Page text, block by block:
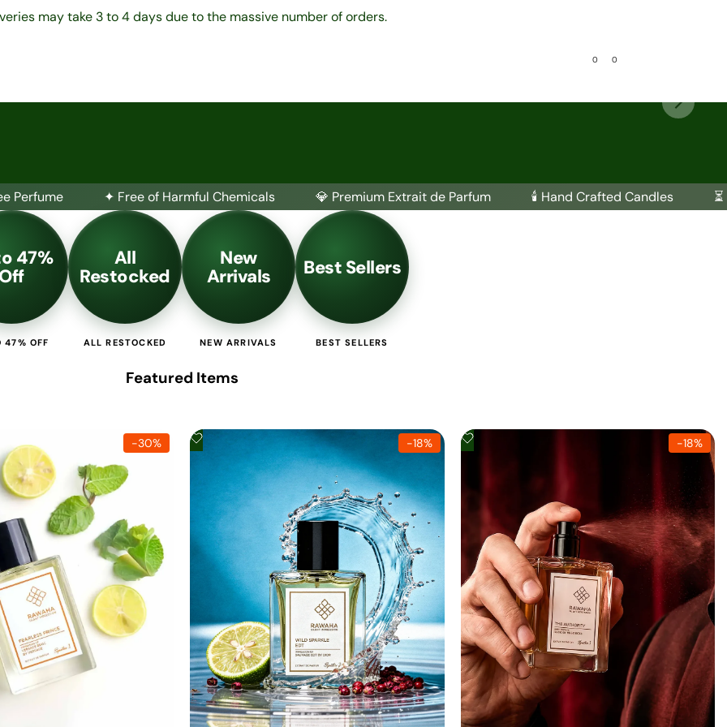
may take 3 to 4 days due to the massive number of orders.
0 0
Perfume ✦ Free of Harmful Chemicals 💎 Premium Extrait de Parfum 🕯️ Hand Crafted Candles
47%
47% OFF
All
Restocked
ALL RESTOCKED
New
Arrivals
NEW ARRIVALS
Best Sellers
BEST SELLERS
Featured Items
-30% -18%
Add
Wishlist
-18%
Add